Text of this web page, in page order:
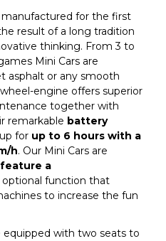
for the first
result of a long tradition
thinking. From 3 to
Mini Cars are
asphalt or any smooth
engine offers superior
together with
remarkable battery
for up to 6 hours with a
h. Our Mini Cars are
a
optional function that
to increase the fun
equipped with two seats to